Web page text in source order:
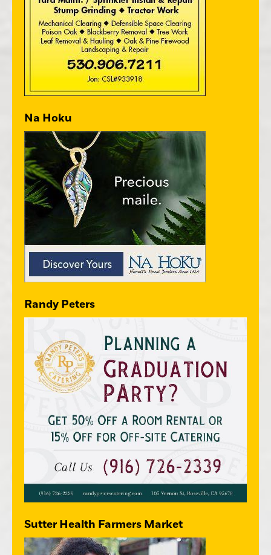
Na Hoku
Randy Peters
Sutter Health Farmers Market